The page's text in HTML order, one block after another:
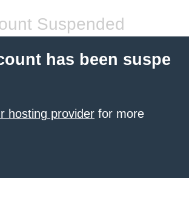
Suspended
has been suspe
hosting provider for more